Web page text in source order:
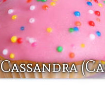
Cassandra